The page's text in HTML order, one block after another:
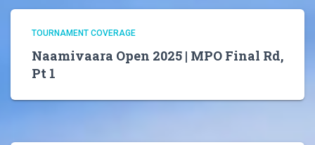
TOURNAMENT COVERAGE
Naamivaara Open 2025 | MPO Final Rd,
Pt 1